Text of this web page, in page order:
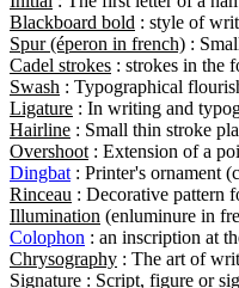
Blackboard bold
Spur (éperon in french)
Cadel strokes
Swash
Ligature
Hairline
Overshoot
Dingbat
Rinceau
Illumination
Colophon
Chrysography
Signature